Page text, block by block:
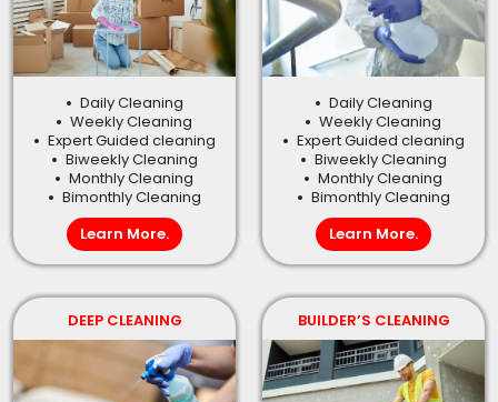
Daily Cleaning
Weekly Cleaning
Expert Guided cleaning
Biweekly Cleaning
Monthly Cleaning
Bimonthly Cleaning
Learn More.
Daily Cleaning
Weekly Cleaning
Expert Guided cleaning
Biweekly Cleaning
Monthly Cleaning
Bimonthly Cleaning
Learn More.
DEEP CLEANING BUILDER’S CLEANING